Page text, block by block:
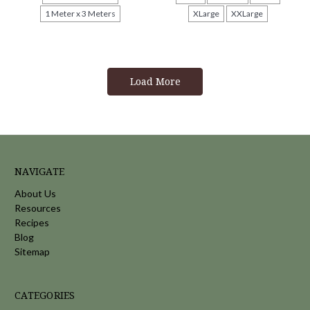
1 Meter x 3 Meters
XLarge
XXLarge
Load More
NAVIGATE
About Us
Resources
Recipes
Blog
Sitemap
CATEGORIES